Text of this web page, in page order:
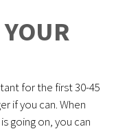
for the first 30-45
if you can. When
going on, you can